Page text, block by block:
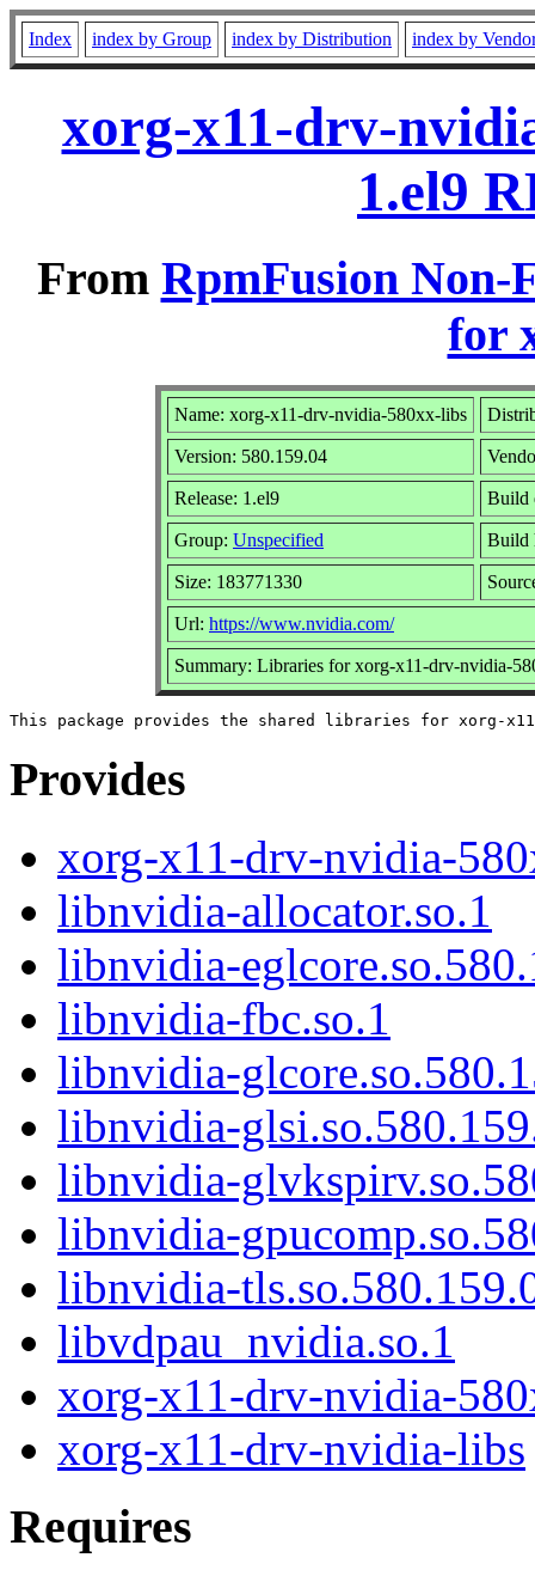
Index index by Group index by Distribution index by
xorg-x11-drv-
1.el9
From RpmFusion Non-
for
Name: xorg-x11-drv-nvidia-580xx-libs
Version: 580.159.04
Release: 1.el9 Build
Group: Unspecified Build
Size: 183771330
Url: https://www.nvidia.com/
Summary: Libraries for xorg-x11-drv-nvidia-
Provides
xorg-x11-drv-nvidia-
libnvidia-allocator.so.1
libnvidia-
libnvidia-fbc.so.1
libnvidia-
libnvidia-
libnvidia-
libnvidia-
libnvidia-
libvdpau_nvidia.so.1
xorg-x11-drv-nvidia-
xorg-x11-drv-nvidia-libs
Requires